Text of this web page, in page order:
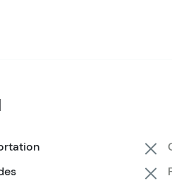
the terrain and shares
to take plenty of pictures. Once
you'll be free to explore the